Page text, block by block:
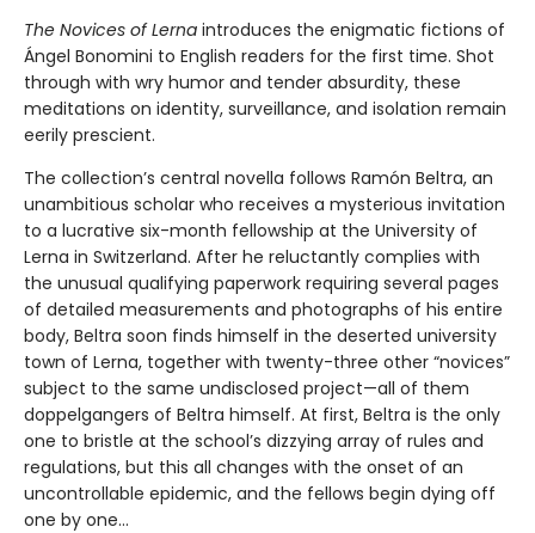
The Novices of Lerna introduces the enigmatic fictions of
Ángel Bonomini to English readers for the first time. Shot
through with wry humor and tender absurdity, these
meditations on identity, surveillance, and isolation remain
eerily prescient.
The collection’s central novella follows Ramón Beltra, an
unambitious scholar who receives a mysterious invitation
to a lucrative six-month fellowship at the University of
Lerna in Switzerland. After he reluctantly complies with
the unusual qualifying paperwork requiring several pages
of detailed measurements and photographs of his entire
body, Beltra soon finds himself in the deserted university
town of Lerna, together with twenty-three other “novices”
subject to the same undisclosed project—all of them
doppelgangers of Beltra himself. At first, Beltra is the only
one to bristle at the school’s dizzying array of rules and
regulations, but this all changes with the onset of an
uncontrollable epidemic, and the fellows begin dying off
one by one...